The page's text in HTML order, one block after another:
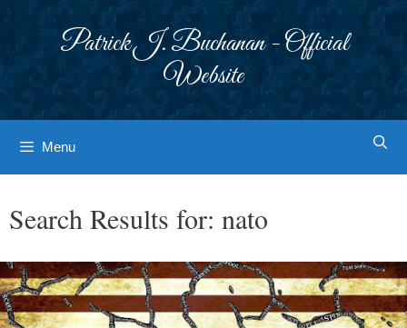
Patrick J. Buchanan - Official
Website
Menu
Search Results for: nato